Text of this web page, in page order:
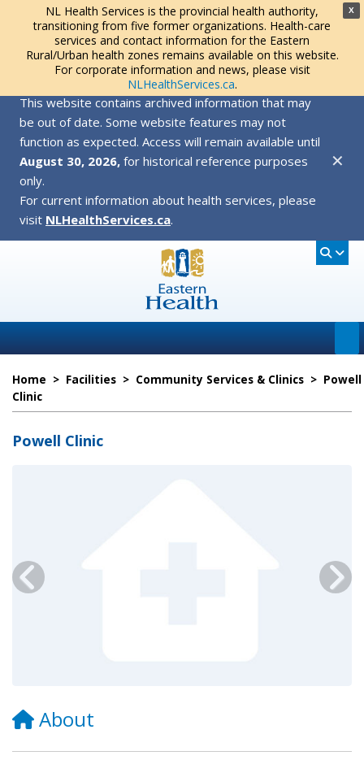
X
NL Health Services is the provincial health authority,
transitioning from five former organizations. Health-care
services and contact information for the Eastern
Rural/Urban health zones remains available on this website.
For corporate information and news, please visit
NLHealthServices.ca.
This website contains archived information that may
be out of date. Some website features may not
function as expected. Access will remain available until
August 30, 2026, for historical reference purposes
only.
For current information about health services, please
visit NLHealthServices.ca.
✕
Home > Facilities > Community Services & Clinics > Powell
Clinic
Powell Clinic
About